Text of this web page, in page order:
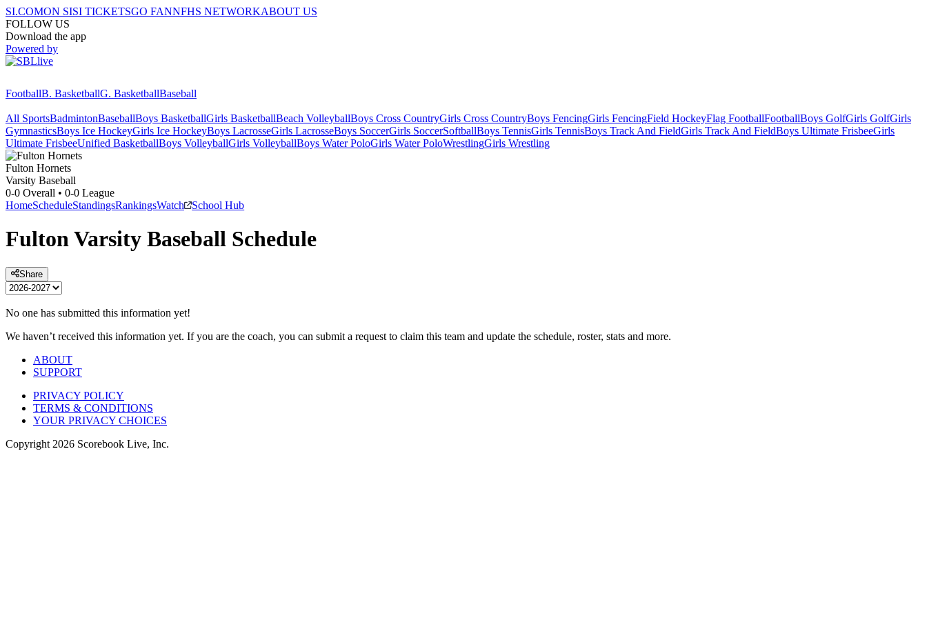
SI.COMON SISI TICKETSGO FANNFHS NETWORKABOUT US
FOLLOW US
Download the app
Powered by
FootballB. BasketballG. BasketballBaseball
All SportsBadmintonBaseballBoys BasketballGirls BasketballBeach VolleyballBoys Cross CountryGirls Cross CountryBoys FencingGirls FencingField HockeyFlag FootballFootballBoys GolfGirls GolfGirls
GymnasticsBoys Ice HockeyGirls Ice HockeyBoys LacrosseGirls LacrosseBoys SoccerGirls SoccerSoftballBoys TennisGirls TennisBoys Track And FieldGirls Track And FieldBoys Ultimate FrisbeeGirls
Ultimate FrisbeeUnified BasketballBoys VolleyballGirls VolleyballBoys Water PoloGirls Water PoloWrestlingGirls Wrestling
Fulton Hornets
Varsity Baseball
0-0 Overall • 0-0 League
HomeScheduleStandingsRankingsWatch School Hub
FultonVarsity Baseball Schedule
Share
No one has submitted this information yet!
We haven’t received this information yet. If you are the coach, you can submit a request to claim this team and update the schedule, roster, stats and more.
ABOUT
SUPPORT
PRIVACY POLICY
TERMS & CONDITIONS
YOUR PRIVACY CHOICES
Copyright 2026 Scorebook Live, Inc.